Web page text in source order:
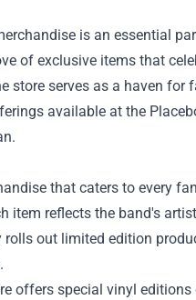
is an essential
of exclusive items that
serves as a haven for
available at the
that caters to every
item reflects the band's
out limited edition
offers special vinyl editions